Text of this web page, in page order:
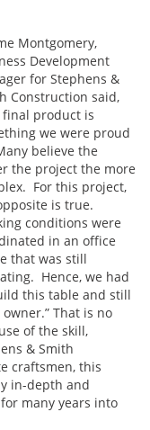
Montgomery,
Development
for Stephens &
Construction said,
final product is
we were proud
believe the
the project the more
For this project,
is true.
conditions were
in an office
that was still
Hence, we had
this table and still
That is no
of the skill,
& Smith
craftsmen, this
in-depth and
many years into